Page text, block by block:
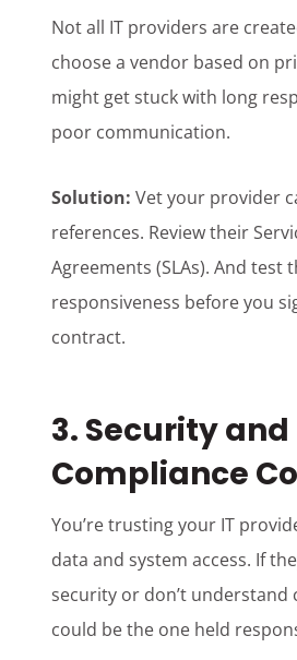
Not all IT providers are
choose a vendor based on
might get stuck with long
poor communication.
Solution:Vet your provider
references. Review their
Agreements (SLAs). And test
responsiveness before you
contract.
3. Security and
Compliance
You’re trusting your IT
data and system access. If
security or don’t understand
could be the one held